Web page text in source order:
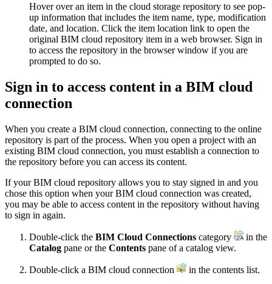
Hover over an item in the cloud storage repository to see pop-
up information that includes the item name, type, modification
date, and location. Click the item location link to open the
original BIM cloud repository item in a web browser. Sign in
to access the repository in the browser window if you are
prompted to do so.
Sign in to access content in a BIM cloud
connection
When you create a BIM cloud connection, connecting to the online
repository is part of the process. When you open a project with an
existing BIM cloud connection, you must establish a connection to
the repository before you can access its content.
If your BIM cloud repository allows you to stay signed in and you
chose this option when your BIM cloud connection was created,
you may be able to access content in the repository without having
to sign in again.
Double-click the BIM Cloud Connections category
in the
Catalog pane or the Contents pane of a catalog view.
Double-click a BIM cloud connection
in the contents list.